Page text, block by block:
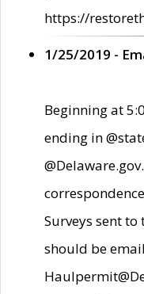
https://
1/25/2019 -
Beginning at
ending in
Surveys sent
should be